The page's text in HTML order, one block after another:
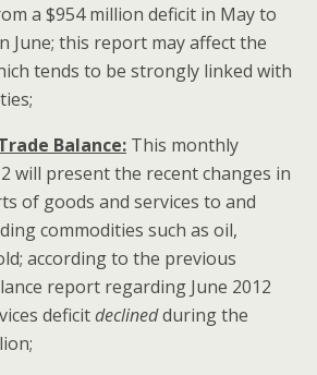
a $954 million deficit in May to
June; this report may affect the
tends to be strongly linked with
Balance: This monthly
will present the recent changes in
of goods and services to and
commodities such as oil,
according to the previous
report regarding June 2012
deficitdeclinedduring the